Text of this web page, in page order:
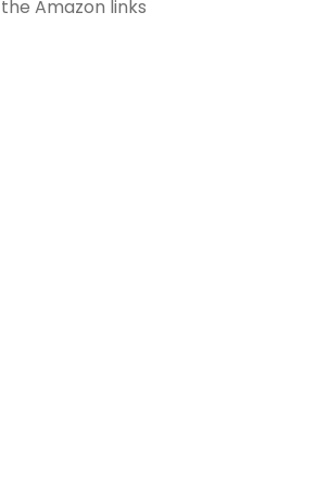
Amazon links